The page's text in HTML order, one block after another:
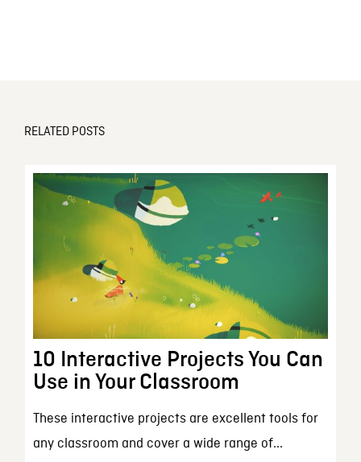
RELATED POSTS
10 Interactive Projects You Can
Use in Your Classroom
These interactive projects are excellent tools for
any classroom and cover a wide range of...